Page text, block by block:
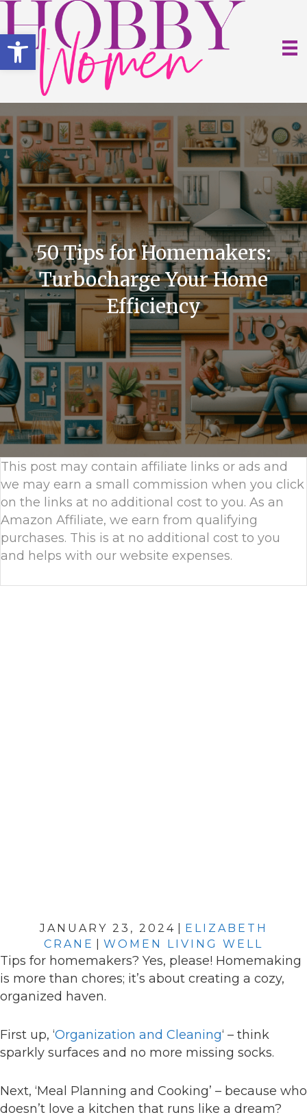
Open toolbar
50 Tips for Homemakers:
Turbocharge Your Home
Efficiency
This post may contain affiliate links or ads and
we may earn a small commission when you click
on the links at no additional cost to you. As an
Amazon Affiliate, we earn from qualifying
purchases. This is at no additional cost to you
and helps with our website expenses.
JANUARY 23, 2024
ELIZABETH
CRANE
WOMEN LIVING WELL
Tips for homemakers? Yes, please! Homemaking
is more than chores; it’s about creating a cozy,
organized haven.
First up, ‘Organization and Cleaning‘ – think
sparkly surfaces and no more missing socks.
Next, ‘Meal Planning and Cooking’ – because who
doesn’t love a kitchen that runs like a dream?